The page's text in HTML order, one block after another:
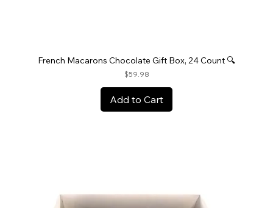
French Macarons Chocolate Gift Box, 24 Count 🔍
Price
$59.98
Add to Cart